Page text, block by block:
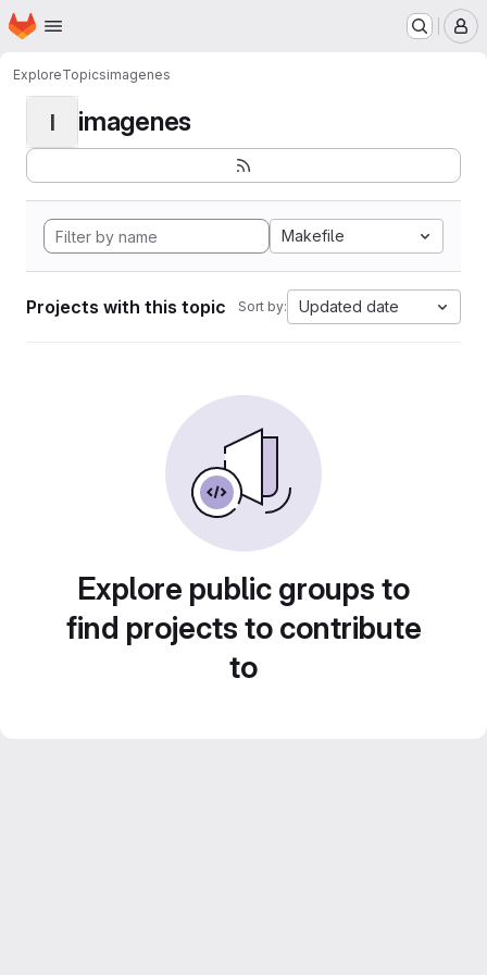
Skip to main content
Homepage
ExploreTopicsimagenes
I imagenes
Makefile
Projects with this topic Sort by: Updated date
Explore public groups to
find projects to contribute
to